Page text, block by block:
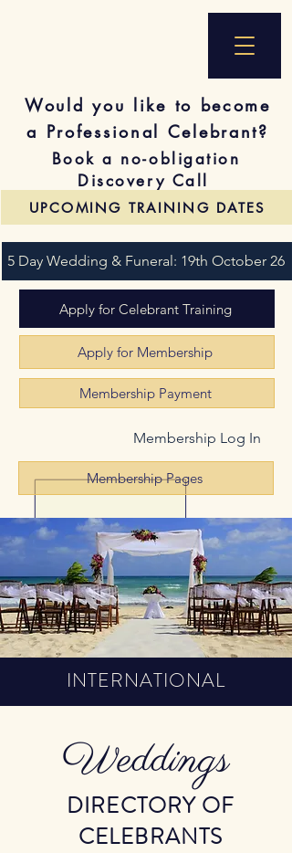
Would you like to become
a Professional Celebrant?
Book a no-obligation
Discovery Call
Membership Log In
Apply for Celebrant Training
Apply for Membership
Membership Payment
Membership Pages
UPCOMING TRAINING DATES
5 Day Wedding & Funeral: 19th October 26
INTERNATIONAL
Weddings
DIRECTORY OF
CELEBRANTS